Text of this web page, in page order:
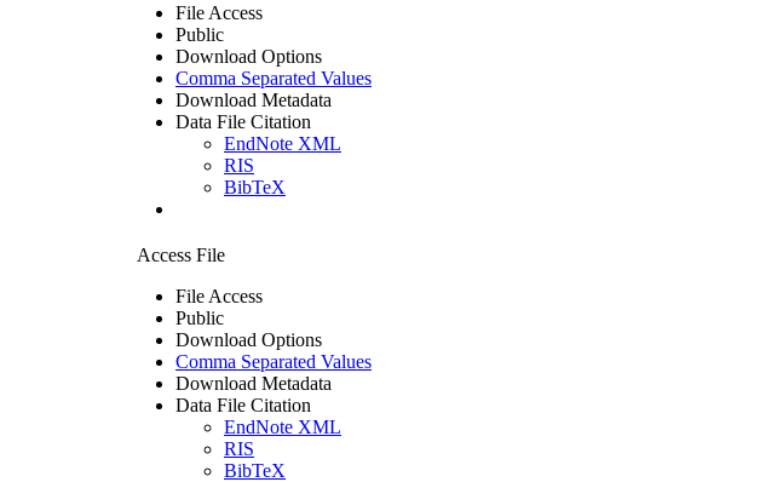
File Access
Public
Download Options
Comma Separated Values
Download Metadata
Data File Citation
EndNote XML
RIS
BibTeX
Access File
File Access
Public
Download Options
Comma Separated Values
Download Metadata
Data File Citation
EndNote XML
RIS
BibTeX